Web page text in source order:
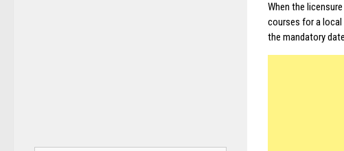
When the
courses for a
the mandatory